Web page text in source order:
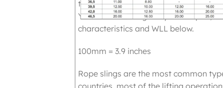
truss with spansets or for direct
You can use it singularly or in a pair,
characteristics and WLL below.
100mm = 3.9 inches
Rope slings are the most common
countries, most of the lifting